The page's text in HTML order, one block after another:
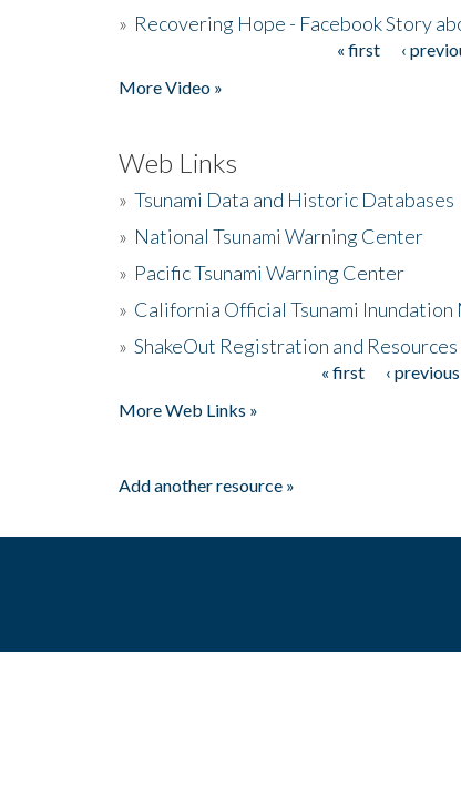
» Recovering Hope - Facebook Story
« first ‹
More Video »
Web Links
» Tsunami Data and Historic Databases
» National Tsunami Warning Center
» Pacific Tsunami Warning Center
» California Official Tsunami Inundation
» ShakeOut Registration and Resources
« first ‹ previous
More Web Links »
Add another resource »